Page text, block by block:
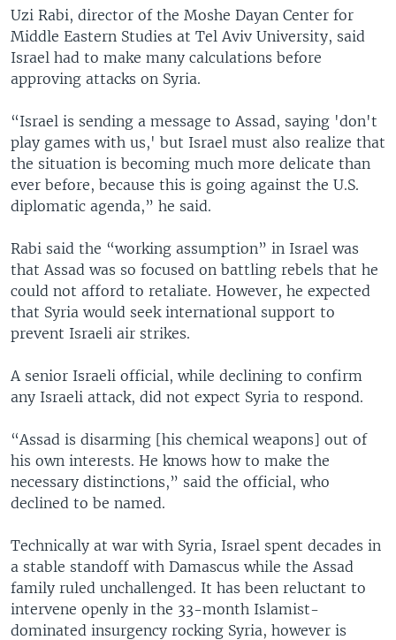
Uzi Rabi, director of the Moshe Dayan Center for
Middle Eastern Studies at Tel Aviv University, said
Israel had to make many calculations before
approving attacks on Syria.
“Israel is sending a message to Assad, saying 'don't
play games with us,' but Israel must also realize that
the situation is becoming much more delicate than
ever before, because this is going against the U.S.
diplomatic agenda,” he said.
Rabi said the “working assumption” in Israel was
that Assad was so focused on battling rebels that he
could not afford to retaliate. However, he expected
that Syria would seek international support to
prevent Israeli air strikes.
A senior Israeli official, while declining to confirm
any Israeli attack, did not expect Syria to respond.
“Assad is disarming [his chemical weapons] out of
his own interests. He knows how to make the
necessary distinctions,” said the official, who
declined to be named.
Technically at war with Syria, Israel spent decades in
a stable standoff with Damascus while the Assad
family ruled unchallenged. It has been reluctant to
intervene openly in the 33-month Islamist-
dominated insurgency rocking Syria, however is